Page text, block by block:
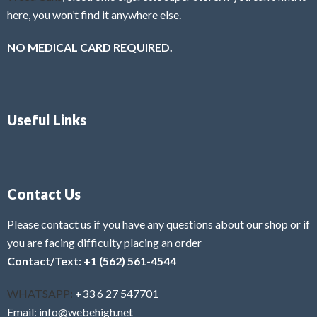
here, you won’t find it anywhere else.
NO MEDICAL CARD REQUIRED.
Useful Links
Contact Us
Please contact us if you have any questions about our shop or if
you are facing difficulty placing an order
Contact/Text: +1 (562) 561-4544
WHATSAPP: +33 6 27 547701
Email: info@webehigh.net